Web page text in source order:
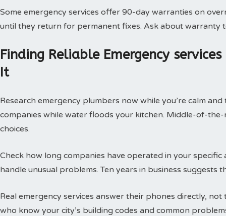
Some emergency services offer 90-day warranties on
until they return for permanent fixes. Ask about warranty
Finding Reliable Emergency
It
Research emergency plumbers now while you’re calm
companies while water floods your kitchen. Middle-of-
choices.
Check how long companies have operated in your specific
handle unusual problems. Ten years in business suggests
Real emergency services answer their phones directly,
who know your city’s building codes and common